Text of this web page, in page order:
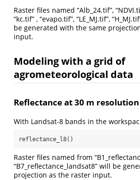
Raster files named “Alb_24.tif”,
“kc.tif” , “evapo.tif”, “LE_MJ.tif”,
be generated with the same
input.
Modeling with a grid of
agrometeorological data
Reflectance at 30 m resolution
With Landsat-8 bands in the
reflectance_l8()
Raster files named from
“B7_reflectance_landsat8” will be
projection as the raster input.